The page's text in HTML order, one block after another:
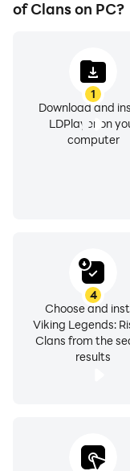
The war of clans
of Clans on PC?
1
Download and
LDPlayer on
computer
4
Choose and
Viking Legends:
Clans from the
results